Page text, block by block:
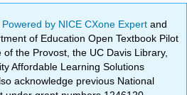
Powered by NICE CXone Expertand
of Education Open Textbook Pilot
the Provost, the UC Davis Library,
Affordable Learning Solutions
acknowledge previous National